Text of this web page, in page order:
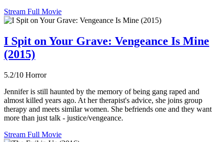
Stream Full Movie
I Spit on Your Grave: Vengeance Is Mine
(2015)
5.2/10 Horror
Jennifer is still haunted by the memory of being gang raped and
almost killed years ago. At her therapist's advice, she joins group
therapy and meets similar women. She befriends one and they want
more than just talk - justice/vengeance.
Stream Full Movie